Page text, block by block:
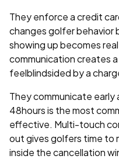
They enforce a credit
changes golfer
showing up becomes
communication creates
feelblindsided by a
They communicate early
48hours is the most
effective. Multi-touch
out gives golfers time to
inside the cancellation